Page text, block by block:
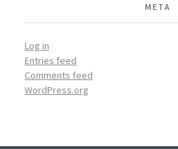
META
Log in
Entries feed
Comments feed
WordPress.org